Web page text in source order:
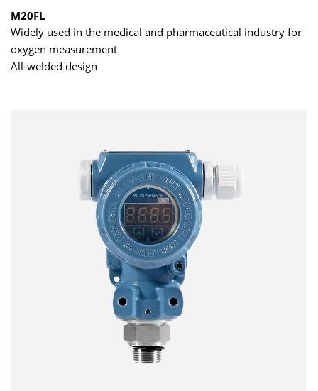
M20FL
Widely used in the medical and pharmaceutical industry for
oxygen measurement
All-welded design